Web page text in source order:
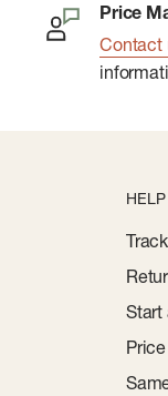
Price
Contact
HELP
Start